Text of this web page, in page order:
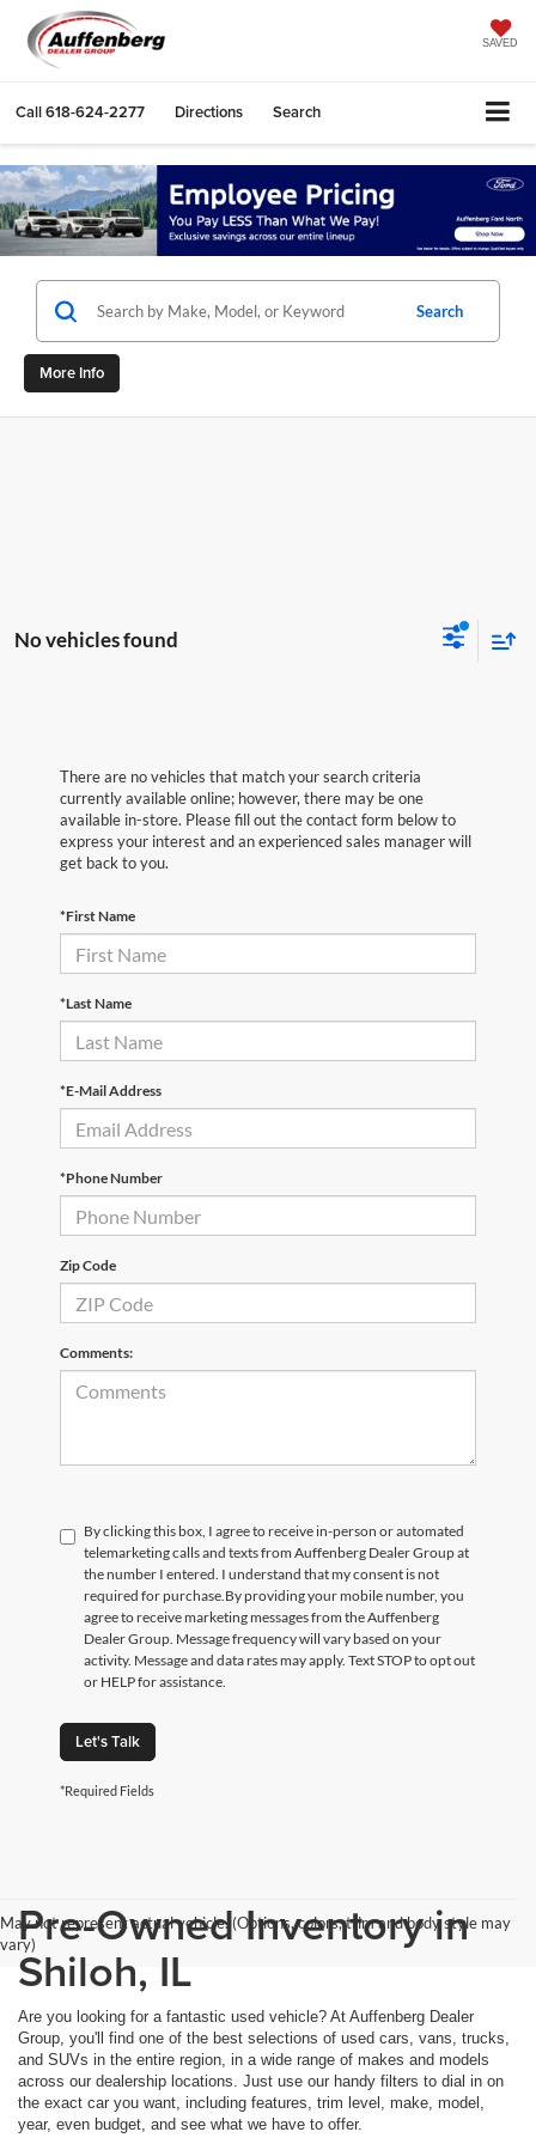
SAVED
Call618-624-2277 Directions Search
Search
More Info
No vehicles found
There are no vehicles that match your search criteria
currently available online; however, there may be one
available in-store. Please fill out the contact form below to
express your interest and an experienced sales manager will
get back to you.
*First Name
*Last Name
*E-Mail Address
*Phone Number
Zip Code
Comments:
By clicking this box, I agree to receive in-person or automated
telemarketing calls and texts from Auffenberg Dealer Group at
the number I entered. I understand that my consent is not
required for purchase.By providing your mobile number, you
agree to receive marketing messages from the Auffenberg
Dealer Group. Message frequency will vary based on your
activity. Message and data rates may apply. Text STOP to opt out
or HELP for assistance.
Let's Talk
*Required Fields
May not represent actual vehicle. (Options, colors, trim and body style may
vary)Pre-Owned Inventory in
Shiloh, IL
Are you looking for a fantastic used vehicle? At Auffenberg Dealer
Group, you'll find one of the best selections of used cars, vans, trucks,
and SUVs in the entire region, in a wide range of makes and models
across our dealership locations. Just use our handy filters to dial in on
the exact car you want, including features, trim level, make, model,
year, even budget, and see what we have to offer.